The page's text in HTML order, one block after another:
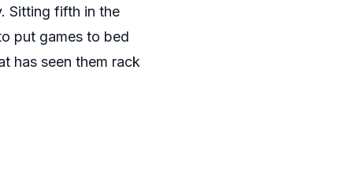
Sitting fifth in the
put games to bed
has seen them rack